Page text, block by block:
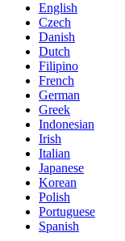
English
Czech
Danish
Dutch
Filipino
French
German
Greek
Indonesian
Irish
Italian
Japanese
Korean
Polish
Portuguese
Spanish